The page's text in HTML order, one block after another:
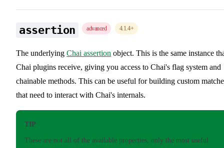
assertion advanced 4.1.4+
The underlying Chai assertion object. This is the same instance
Chai plugins receive, giving you access to Chai's flag system and
chainable methods. This can be useful for building custom
that need to interact with Chai's internals.
TIP
These are not all of the available properties, only the most useful